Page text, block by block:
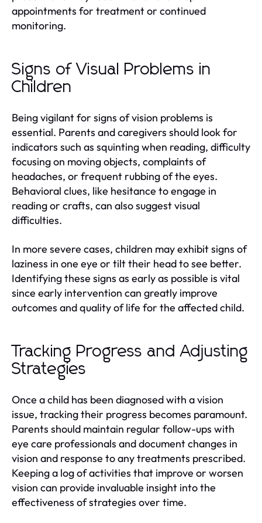
appointments for treatment or continued
monitoring.
Signs of Visual Problems in
Children
Being vigilant for signs of vision problems is
essential. Parents and caregivers should look for
indicators such as squinting when reading, difficulty
focusing on moving objects, complaints of
headaches, or frequent rubbing of the eyes.
Behavioral clues, like hesitance to engage in
reading or crafts, can also suggest visual
difficulties.
In more severe cases, children may exhibit signs of
laziness in one eye or tilt their head to see better.
Identifying these signs as early as possible is vital
since early intervention can greatly improve
outcomes and quality of life for the affected child.
Tracking Progress and Adjusting
Strategies
Once a child has been diagnosed with a vision
issue, tracking their progress becomes paramount.
Parents should maintain regular follow-ups with
eye care professionals and document changes in
vision and response to any treatments prescribed.
Keeping a log of activities that improve or worsen
vision can provide invaluable insight into the
effectiveness of strategies over time.